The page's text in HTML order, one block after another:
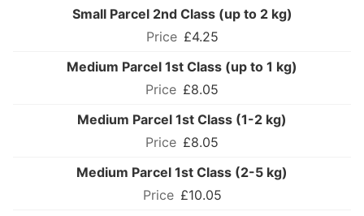
Small Parcel 2nd Class (up to 2 kg)
£4.25
Medium Parcel 1st Class (up to 1 kg)
£8.05
Medium Parcel 1st Class (1-2 kg)
£8.05
Medium Parcel 1st Class (2-5 kg)
£10.05